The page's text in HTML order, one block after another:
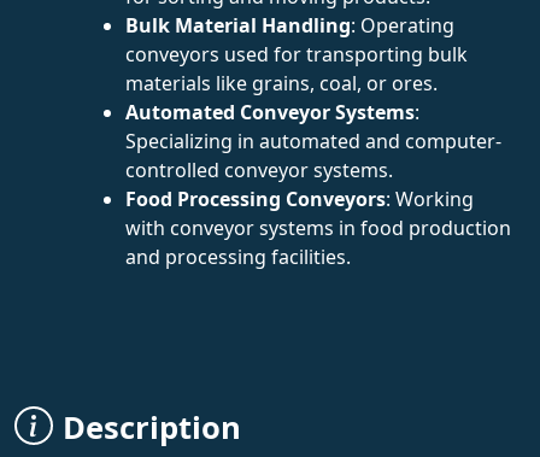
Bulk Material Handling: Operating
conveyors used for transporting bulk
materials like grains, coal, or ores.
Automated Conveyor Systems:
Specializing in automated and computer-
controlled conveyor systems.
Food Processing Conveyors: Working
with conveyor systems in food production
and processing facilities.
Description